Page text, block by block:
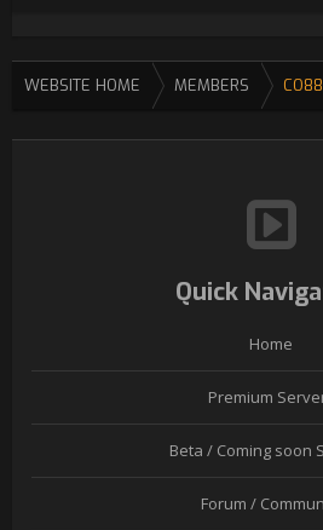
WEBSITE HOME MEMBERS
Quick
Home
Premium
Beta / Coming soon
Forum /